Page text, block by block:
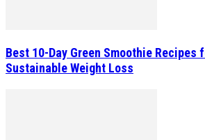
Best 10-Day Green Smoothie Recipes
Sustainable Weight Loss